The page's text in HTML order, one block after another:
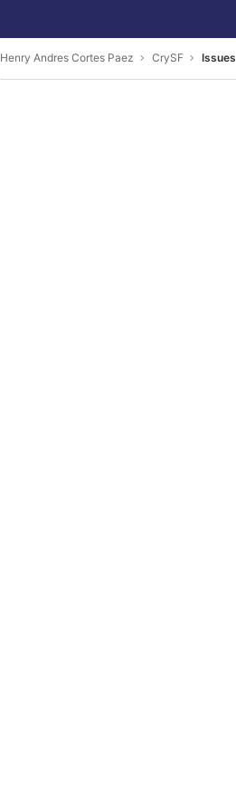
Henry Andres Cortes Paez CrySF Issues